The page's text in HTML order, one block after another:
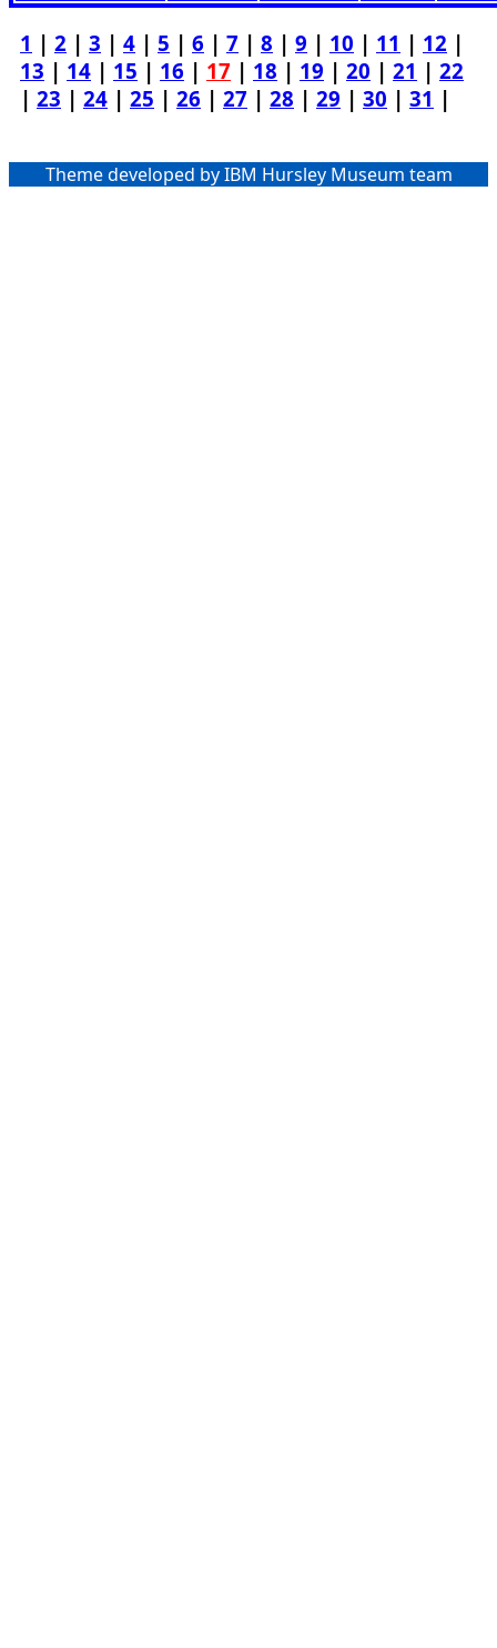
1 | 2 | 3 | 4 | 5 | 6 | 7 | 8 | 9 | 10 | 11 | 12 |
13 | 14 | 15 | 16 | 17 | 18 | 19 | 20 | 21 | 22
| 23 | 24 | 25 | 26 | 27 | 28 | 29 | 30 | 31 |
Theme developed by IBM Hursley Museum team